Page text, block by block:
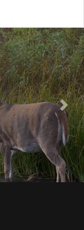
Next